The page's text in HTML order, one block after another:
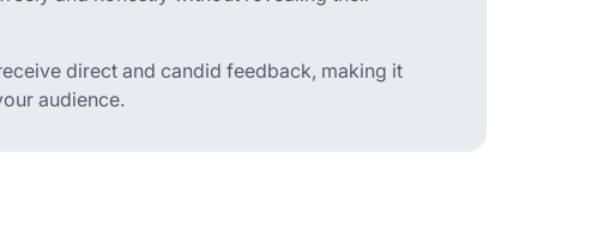
direct and candid feedback, making it
audience.